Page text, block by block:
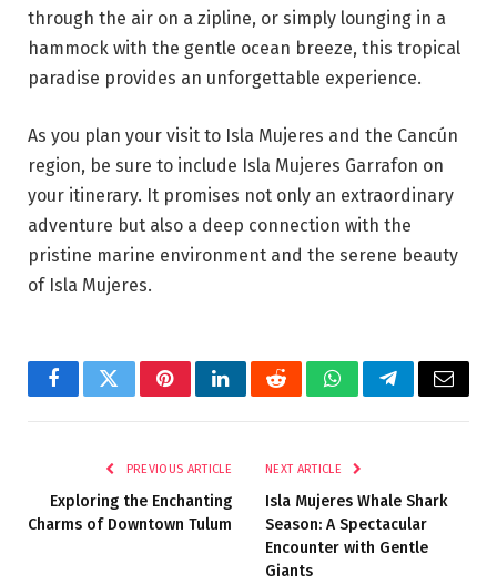
through the air on a zipline, or simply lounging in a
hammock with the gentle ocean breeze, this tropical
paradise provides an unforgettable experience.
As you plan your visit to Isla Mujeres and the Cancún
region, be sure to include Isla Mujeres Garrafon on
your itinerary. It promises not only an extraordinary
adventure but also a deep connection with the
pristine marine environment and the serene beauty
of Isla Mujeres.
FacebookTwitterPinterestLinkedInRedditWhatsAppTelegramEmail
PREVIOUS ARTICLE
Exploring the Enchanting
Charms of Downtown Tulum
NEXT ARTICLE
Isla Mujeres Whale Shark
Season: A Spectacular
Encounter with Gentle
Giants